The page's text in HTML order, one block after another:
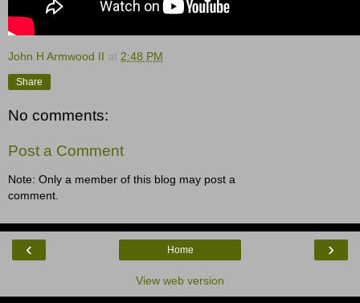
John H Armwood II at 2:48 PM
Share
No comments:
Post a Comment
Note: Only a member of this blog may post a
comment.
‹ ›
Home
View web version